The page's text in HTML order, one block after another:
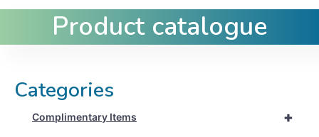
Product catalogue
Categories
+
Complimentary Items